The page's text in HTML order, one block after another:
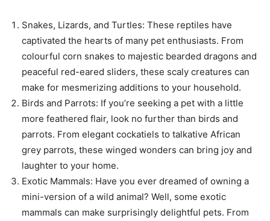
Snakes, Lizards, and Turtles: These reptiles have
captivated the hearts of many pet enthusiasts. From
colourful corn snakes to majestic bearded dragons and
peaceful red-eared sliders, these scaly creatures can
make for mesmerizing additions to your household.
Birds and Parrots: If you’re seeking a pet with a little
more feathered flair, look no further than birds and
parrots. From elegant cockatiels to talkative African
grey parrots, these winged wonders can bring joy and
laughter to your home.
Exotic Mammals: Have you ever dreamed of owning a
mini-version of a wild animal? Well, some exotic
mammals can make surprisingly delightful pets. From